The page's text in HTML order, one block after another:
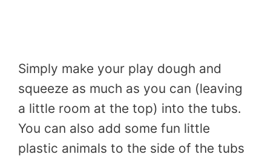
Simply make your play dough and
squeeze as much as you can (leaving
a little room at the top) into the tubs.
You can also add some fun little
plastic animals to the side of the tubs